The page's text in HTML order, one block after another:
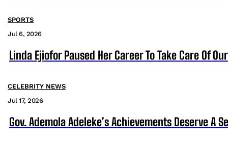
SPORTS
Jul 6, 2026
Linda Ejiofor Paused Her Career To Take Care Of
CELEBRITY NEWS
Jul 17, 2026
Gov. Ademola Adeleke’s Achievements Deserve A